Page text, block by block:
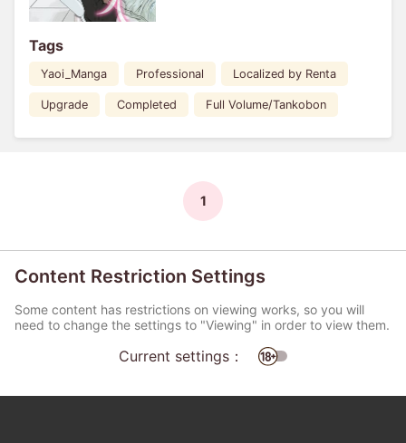
Tags
Yaoi_Manga Professional Localized by Renta
Upgrade Completed Full Volume/Tankobon
1
Content Restriction Settings
Some content has restrictions on viewing works, so you will
need to change the settings to "Viewing" in order to view them.
Current settings：